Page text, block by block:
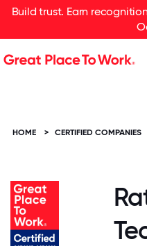
Build trust. Earn
HOME > CERTIFIED COMPANIES